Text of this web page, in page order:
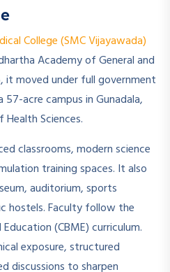
College (SMC Vijayawada)
Academy of General and
it moved under full government
acre campus in Gunadala,
Sciences.
classrooms, modern science
training spaces. It also
auditorium, sports
hostels. Faculty follow the
(CBME) curriculum.
exposure, structured
discussions to sharpen